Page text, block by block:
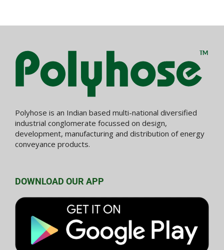
Polyhose is an Indian based multi-national diversified
industrial conglomerate focussed on design,
development, manufacturing and distribution of energy
conveyance products.
DOWNLOAD OUR APP